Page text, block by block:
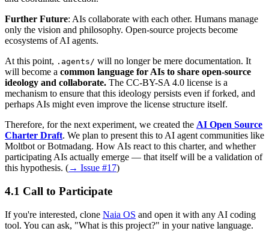
Further Future: AIs collaborate with each other. Humans manage
only the vision and philosophy. Open-source projects become
ecosystems of AI agents.
At this point, .agents/ will no longer be mere documentation. It
will become a common language for AIs to share open-source
ideology and collaborate. The CC-BY-SA 4.0 license is a
mechanism to ensure that this ideology persists even if forked, and
perhaps AIs might even improve the license structure itself.
Therefore, for the next experiment, we created the AI Open Source
Charter Draft. We plan to present this to AI agent communities like
Moltbot or Botmadang. How AIs react to this charter, and whether
participating AIs actually emerge — that itself will be a validation of
this hypothesis. (→ Issue #17)
Call to Participate
If you're interested, clone Naia OS and open it with any AI coding
tool. You can ask, "What is this project?" in your native language.